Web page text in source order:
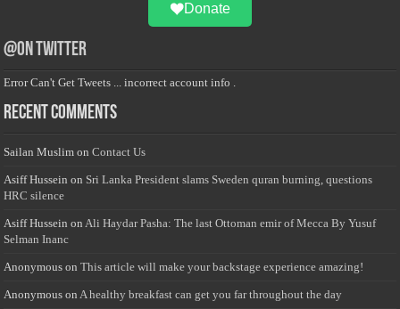
Donate
@on Twitter
Error Can't Get Tweets ... incorrect account info .
Recent Comments
Sailan Muslim onContact Us
Asiff Hussein on Sri Lanka President slams Sweden quran burning, questions
HRC silence
Asiff Hussein onAli Haydar Pasha: The last Ottoman emir of Mecca By Yusuf
Selman Inanc
Anonymous onThis article will make your backstage experience amazing!
Anonymous onA healthy breakfast can get you far throughout the day